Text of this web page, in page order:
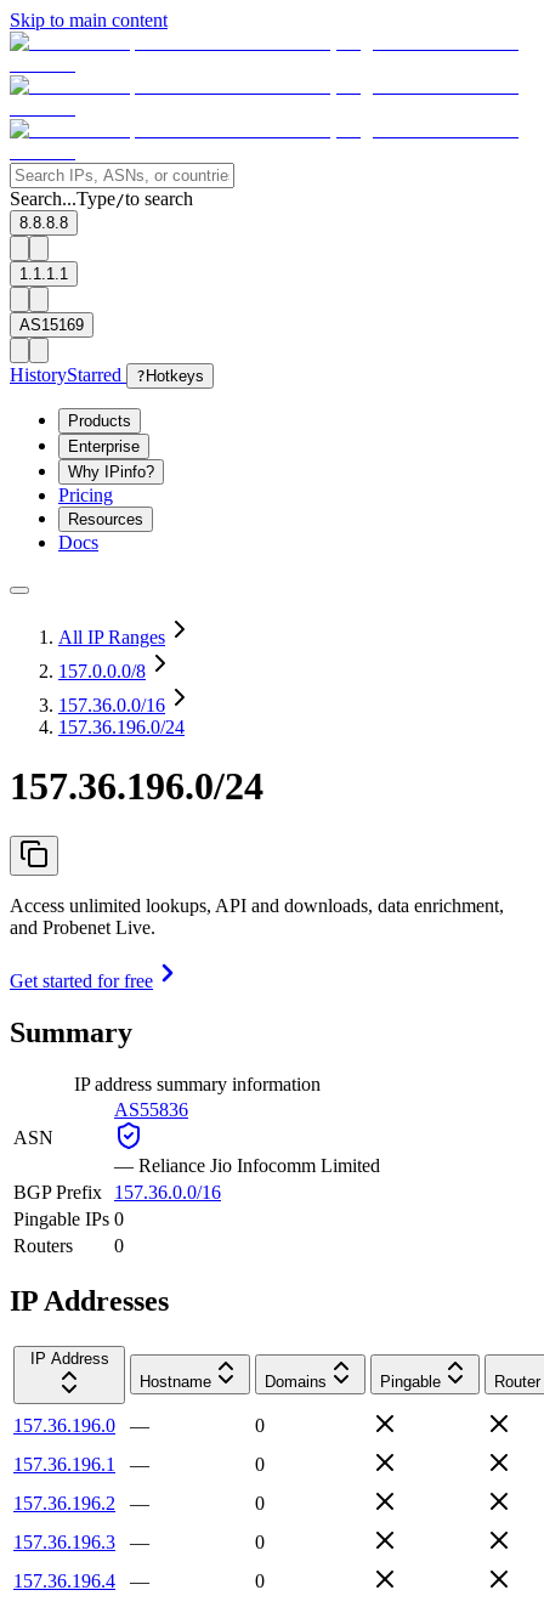
Skip to main content
Search...Type/to search
8.8.8.8
1.1.1.1
AS15169
HistoryStarred ? Hotkeys
Products
Enterprise
Why IPinfo?
Pricing
Resources
Docs
All IP Ranges
157.0.0.0/8
157.36.0.0/16
157.36.196.0/24
157.36.196.0/24
Access unlimited lookups, API and downloads, data enrichment,
and Probenet Live.
Get started for free
Summary
IP address summary information
ASN
AS55836
— Reliance Jio Infocomm Limited
BGP Prefix
157.36.0.0/16
Pingable IPs 0
Routers
0
IP Addresses
IP Address
Hostname
Domains Pingable Router
157.36.196.0 —
0
157.36.196.1
—
0
157.36.196.2
—
0
157.36.196.3
—
0
157.36.196.4
—
0